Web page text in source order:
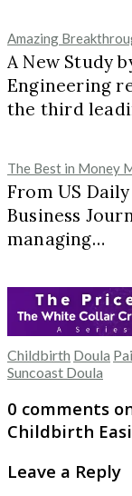
Amazing
A New Study
Engineering
the third
The Best in Money
From US
Business
managing…
Childbirth Doula
Suncoast Doula
0 comments
Childbirth
Leave a Reply